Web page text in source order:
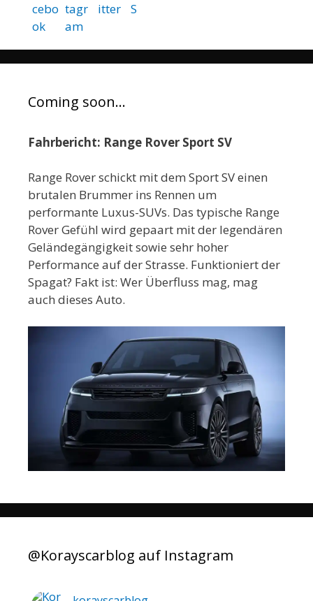
Coming soon…
Fahrbericht: Range Rover Sport SV
Range Rover schickt mit dem Sport SV einen
brutalen Brummer ins Rennen um
performante Luxus-SUVs. Das typische Range
Rover Gefühl wird gepaart mit der legendären
Geländegängigkeit sowie sehr hoher
Performance auf der Strasse. Funktioniert der
Spagat? Fakt ist: Wer Überfluss mag, mag
auch dieses Auto.
@Korayscarblog auf Instagram